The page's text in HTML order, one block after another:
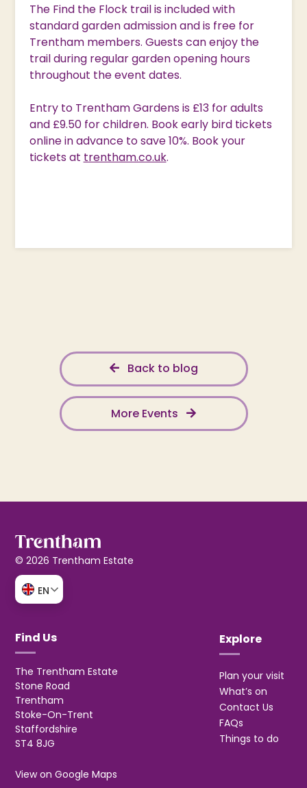
The Find the Flock trail is included with
standard garden admission and is free for
Trentham members. Guests can enjoy the
trail during regular garden opening hours
throughout the event dates.
Entry to Trentham Gardens is £13 for adults
and £9.50 for children. Book early bird tickets
online in advance to save 10%. Book your
tickets at trentham.co.uk.
Back to blog
More Events
© 2026 Trentham Estate
EN
Find Us
The Trentham Estate
Stone Road
Trentham
Stoke-On-Trent
Staffordshire
ST4 8JG
View on Google Maps
Explore
Plan your visit
What’s on
Contact Us
FAQs
Things to do